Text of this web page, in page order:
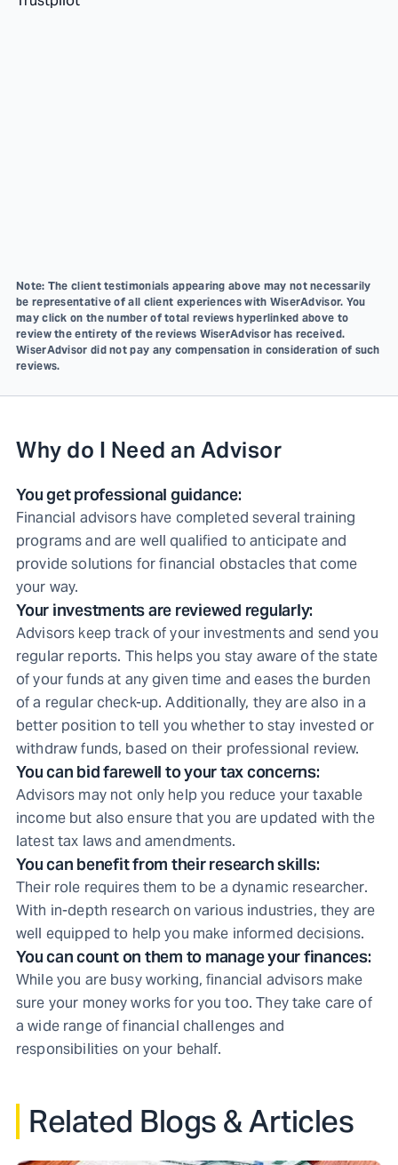
Note: The client testimonials appearing above may not necessarily
be representative of all client experiences with WiserAdvisor. You
may click on the number of total reviews hyperlinked above to
review the entirety of the reviews WiserAdvisor has received.
WiserAdvisor did not pay any compensation in consideration of such
reviews.
Why do I Need an Advisor
You get professional guidance:
Financial advisors have completed several training
programs and are well qualified to anticipate and
provide solutions for financial obstacles that come
your way.
Your investments are reviewed regularly:
Advisors keep track of your investments and send you
regular reports. This helps you stay aware of the state
of your funds at any given time and eases the burden
of a regular check-up. Additionally, they are also in a
better position to tell you whether to stay invested or
withdraw funds, based on their professional review.
You can bid farewell to your tax concerns:
Advisors may not only help you reduce your taxable
income but also ensure that you are updated with the
latest tax laws and amendments.
You can benefit from their research skills:
Their role requires them to be a dynamic researcher.
With in-depth research on various industries, they are
well equipped to help you make informed decisions.
You can count on them to manage your finances:
While you are busy working, financial advisors make
sure your money works for you too. They take care of
a wide range of financial challenges and
responsibilities on your behalf.
Related Blogs & Articles